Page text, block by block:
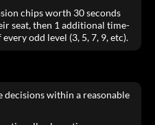
chips worth 30 seconds
seat, then 1 additional time-
odd level (3, 5, 7, 9, etc).
decisions within a reasonable